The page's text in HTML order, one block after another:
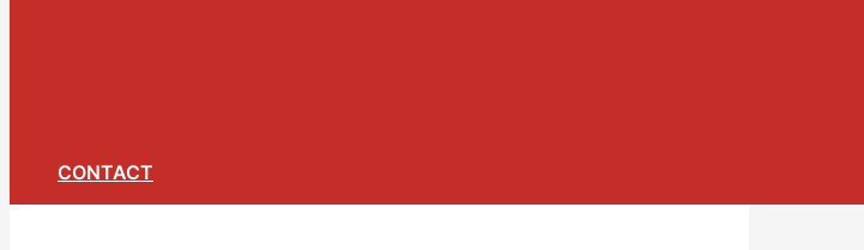
CONTACT